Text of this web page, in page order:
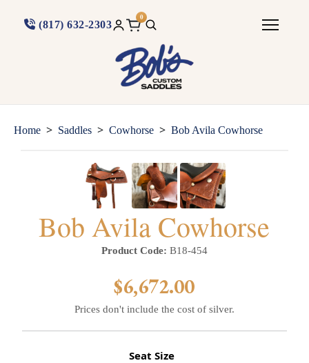
(817) 632-2303
0
Home > Saddles > Cowhorse > Bob Avila Cowhorse
Bob Avila Cowhorse
Product Code: B18-454
$6,672.00
Prices don't include the cost of silver.
Seat Size